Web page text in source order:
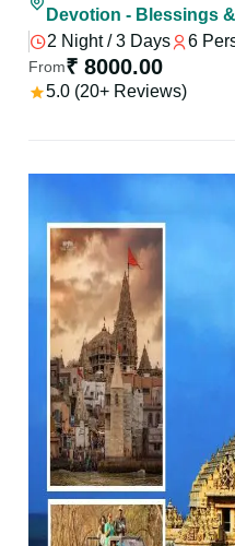
Devotion - Blessings
2 Night / 3 Days
6
From₹ 8000.00
5.0 (20+ Reviews)